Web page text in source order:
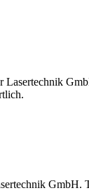
GmbH.